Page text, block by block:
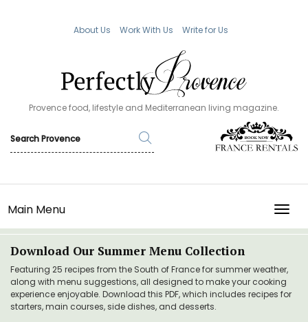
About Us Work With Us Write for Us
Provence food, lifestyle and Mediterranean living magazine.
Main Menu
Download Our Summer Menu Collection
Featuring 25 recipes from the South of France for summer weather,
along with menu suggestions, all designed to make your cooking
experience enjoyable. Download this PDF, which includes recipes for
starters, main courses, side dishes, and desserts.